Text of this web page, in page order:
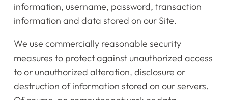
Destination Recitals
Contact Us
Register Online Now
information, username, password, transaction
information and data stored on our Site.
We use commercially reasonable security
measures to protect against unauthorized access
to or unauthorized alteration, disclosure or
destruction of information stored on our servers.